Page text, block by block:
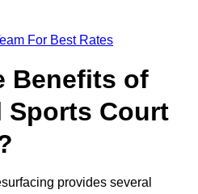
For Best Rates
Benefits of
Sports Court
provides several